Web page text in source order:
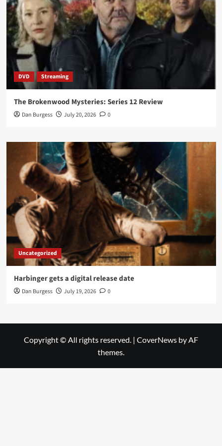
DVD Streaming
The Brokenwood Mysteries: Series 12 Review
Dan Burgess July 20, 2026 0
Uncategorized
Harbinger gets a digital release date
Dan Burgess July 19, 2026 0
Copyright © All rights reserved. | CoverNews by AF
themes.